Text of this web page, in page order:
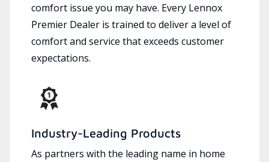
comfort issue you may have. Every Lennox
Premier Dealer is trained to deliver a level of
comfort and service that exceeds customer
expectations.
Industry-Leading Products
As partners with the leading name in home